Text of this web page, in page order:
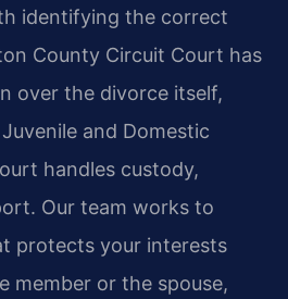
identifying the correct
County Circuit Court has
over the divorce itself,
and Domestic
handles custody,
Our team works to
protects your interests
member or the spouse,